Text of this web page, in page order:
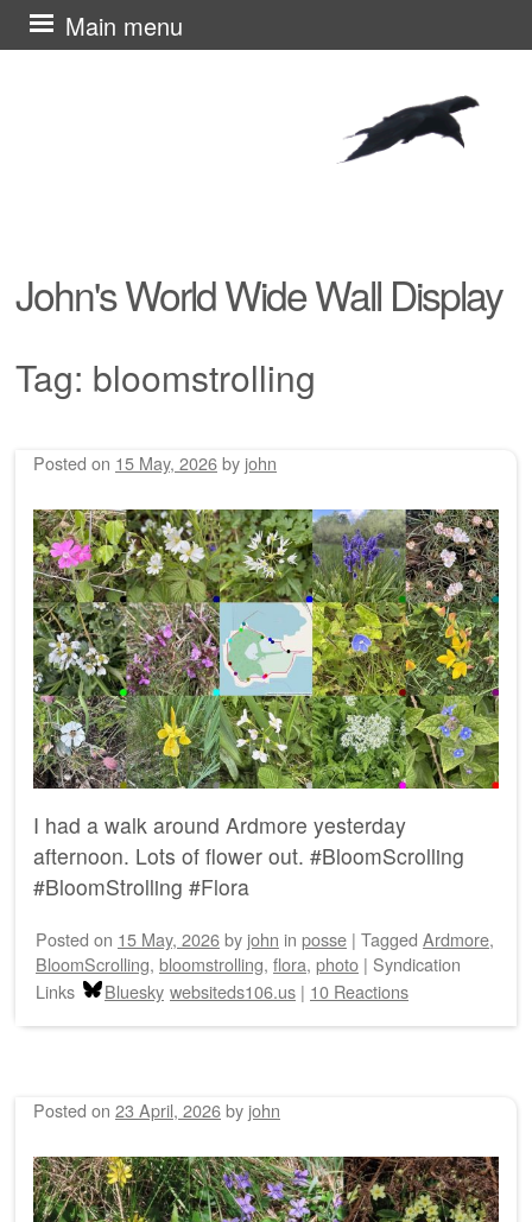
John's World Wide Wall Display
Main menu
Skip
to
Tag: bloomstrolling
Posted on 15 May, 2026by john
I had a walk around Ardmore yesterday
afternoon. Lots of flower out. #BloomScrolling
#BloomStrolling #Flora
Posted on 15 May, 2026by john in posse | Tagged Ardmore,
BloomScrolling, bloomstrolling, flora, photo | Syndication
Links
Bluesky websiteds106.us | 10 Reactions
Posted on 23 April, 2026by john